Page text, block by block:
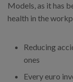
Models, as it has
health in the
Reducing
ones
Every euro